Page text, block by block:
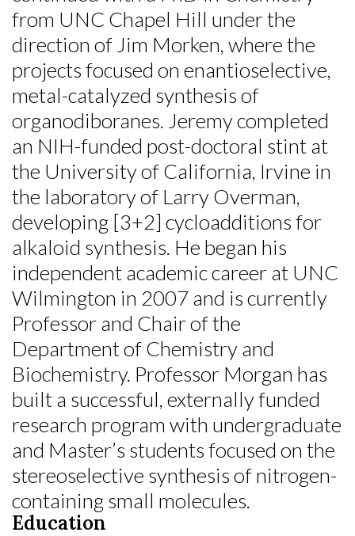
Skip to header
Skip to Content
Skip to Footer
from UNC Chapel Hill under the
direction of Jim Morken, where the
projects focused on enantioselective,
metal-catalyzed synthesis of
organodiboranes. Jeremy completed
an NIH-funded post-doctoral stint at
the University of California, Irvine in
the laboratory of Larry Overman,
developing [3+2] cycloadditions for
alkaloid synthesis. He began his
independent academic career at UNC
Wilmington in 2007 and is currently
Professor and Chair of the
Department of Chemistry and
Biochemistry. Professor Morgan has
built a successful, externally funded
research program with undergraduate
and Master’s students focused on the
stereoselective synthesis of nitrogen-
containing small molecules.
Education